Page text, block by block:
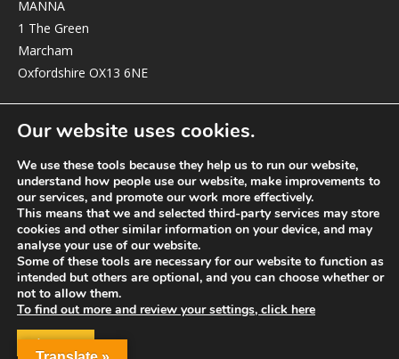
MANNA
1 The Green
Marcham
Oxfordshire OX13 6NE
elizabeth@manna-anglican.org
© MANNA a charity registered in England and Wales, number 262818.
Our website uses cookies.
We use these tools because they help us to run our website,
understand how people use our website, make improvements to
our services, and promote our work more effectively.
This means that we and selected third-party services may store
cookies and other similar information on your device, and may
analyse your use of our website.
Some of these tools are necessary for our website to function as
intended but others are optional, and you can choose whether or
not to allow them.
To find out more and review your settings, click here
ACCEPT